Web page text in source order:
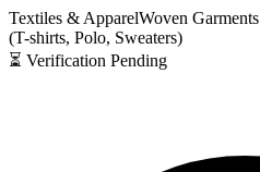
Textiles & ApparelWoven
(T-shirts, Polo, Sweaters)
⏳ Verification Pending